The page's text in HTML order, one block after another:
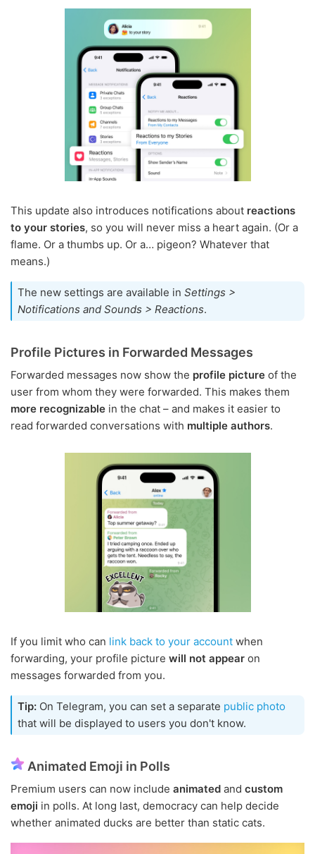
This update also introduces notifications about reactions
to your stories, so you will never miss a heart again. (Or a
flame. Or a thumbs up. Or a… pigeon? Whatever that
means.)
The new settings are available in Settings >
Notifications and Sounds > Reactions.
Profile Pictures in Forwarded Messages
Forwarded messages now show the profile picture of the
user from whom they were forwarded. This makes them
more recognizable in the chat – and makes it easier to
read forwarded conversations with multiple authors.
If you limit who can link back to your account when
forwarding, your profile picture will not appear on
messages forwarded from you.
Tip: On Telegram, you can set a separate public photo
that will be displayed to users you don't know.
Animated Emoji in Polls
Premium users can now include animated and custom
emoji in polls. At long last, democracy can help decide
whether animated ducks are better than static cats.